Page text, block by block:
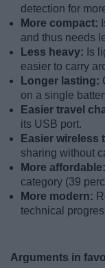
detection for
More compact:
and thus needs
Less heavy: Is
easier to carry
Longer lasting:
on a single
Easier travel
its USB port.
Easier wireless
sharing without
More affordable:
category (39
More modern:
technical
Arguments in